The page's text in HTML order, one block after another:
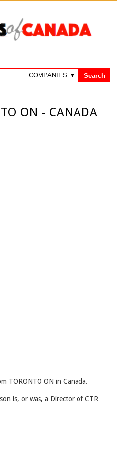
ON - CANADA
TORONTO ON in Canada.
is, or was, a Director of CTR